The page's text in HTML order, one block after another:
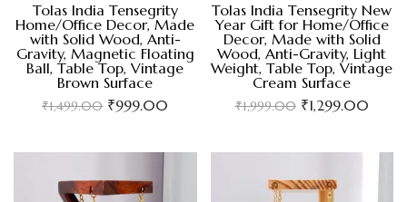
Tolas India Tensegrity
Home/Office Decor, Made
with Solid Wood, Anti-
Gravity, Magnetic Floating
Ball, Table Top, Vintage
Brown Surface
₹1,499.00 ₹999.00
Tolas India Tensegrity New
Year Gift for Home/Office
Decor, Made with Solid
Wood, Anti-Gravity, Light
Weight, Table Top, Vintage
Cream Surface
₹1,999.00 ₹1,299.00